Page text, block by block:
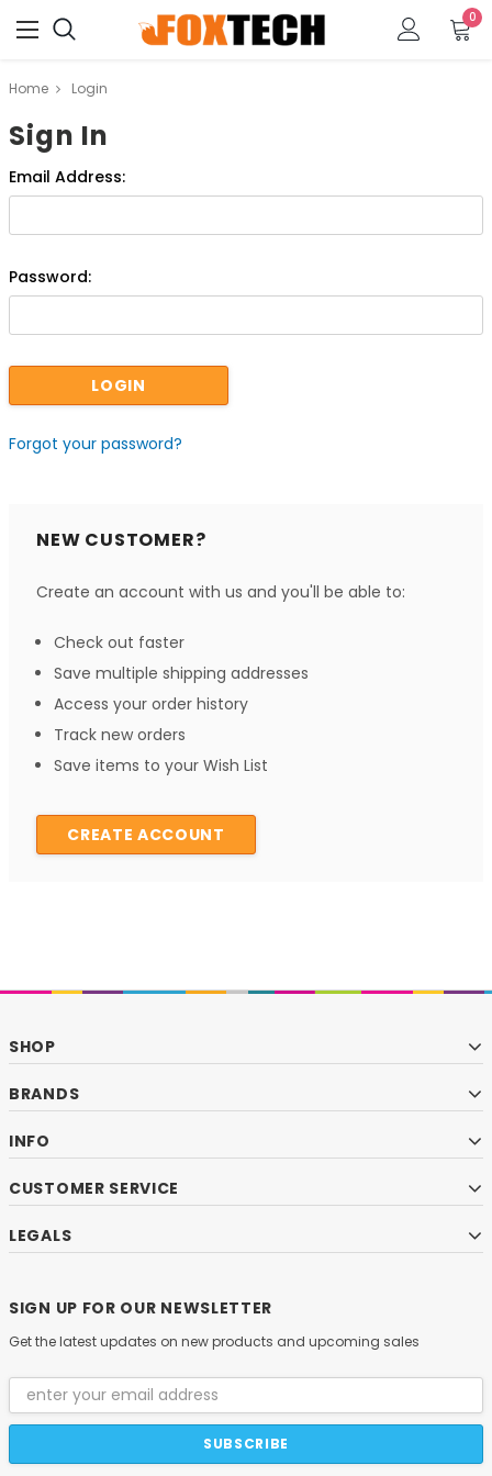
0
Home Login
Sign In
Email Address:
Password:
Forgot your password?
NEW CUSTOMER?
Create an account with us and you'll be able to:
Check out faster
Save multiple shipping addresses
Access your order history
Track new orders
Save items to your Wish List
CREATE ACCOUNT
SHOP
BRANDS
INFO
CUSTOMER SERVICE
LEGALS
SIGN UP FOR OUR NEWSLETTER
Get the latest updates on new products and upcoming sales
Email
Address